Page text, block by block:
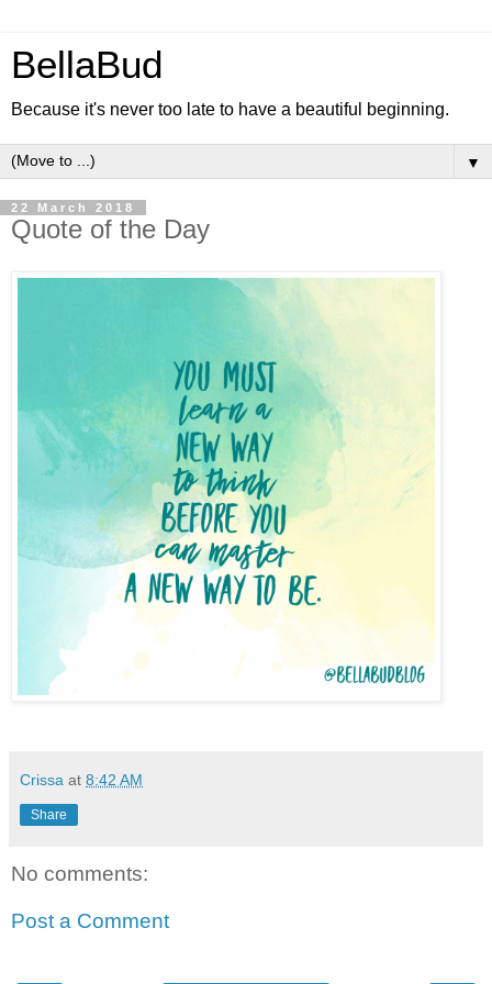
BellaBud
Because it's never too late to have a beautiful beginning.
▼
22 March 2018
Quote of the Day
Crissa at 8:42 AM
Share
No comments:
Post a Comment